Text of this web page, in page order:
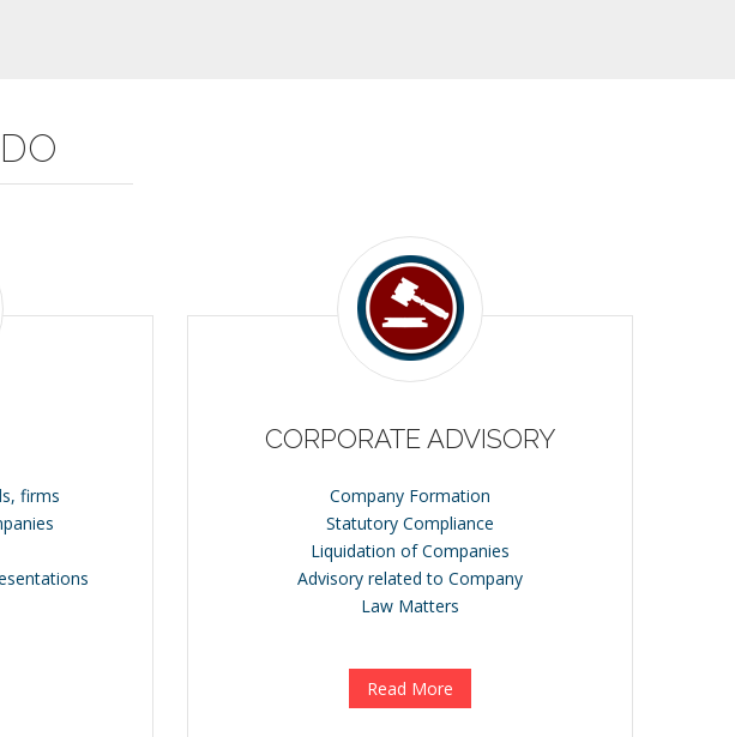
firms
CORPORATE ADVISORY
Company Formation
Statutory Compliance
Liquidation of Companies
Advisory related to Company
Law Matters
Read More